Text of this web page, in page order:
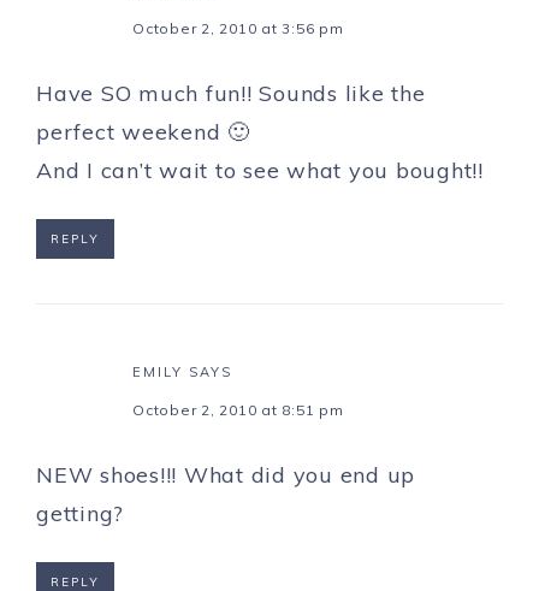
October 2, 2010 at 3:56 pm
Have SO much fun!! Sounds like the
perfect weekend 🙂
And I can’t wait to see what you bought!!
REPLY
EMILY SAYS
October 2, 2010 at 8:51 pm
NEW shoes!!! What did you end up
getting?
REPLY